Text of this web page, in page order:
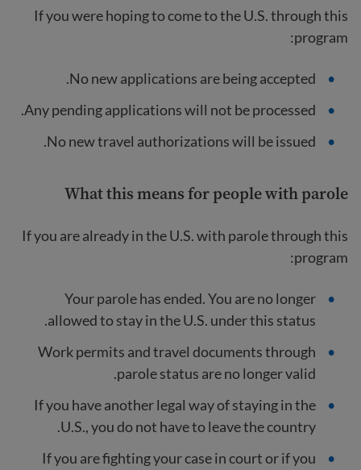
If you were hoping to come to the U.S. through this
program:
No new applications are being accepted.
Any pending applications will not be processed.
No new travel authorizations will be issued.
What this means for people with parole
If you are already in the U.S. with parole through this
program:
Your parole has ended. You are no longer
allowed to stay in the U.S. under this status.
Work permits and travel documents through
parole status are no longer valid.
If you have another legal way of staying in the
U.S., you do not have to leave the country.
If you are fighting your case in court or if you